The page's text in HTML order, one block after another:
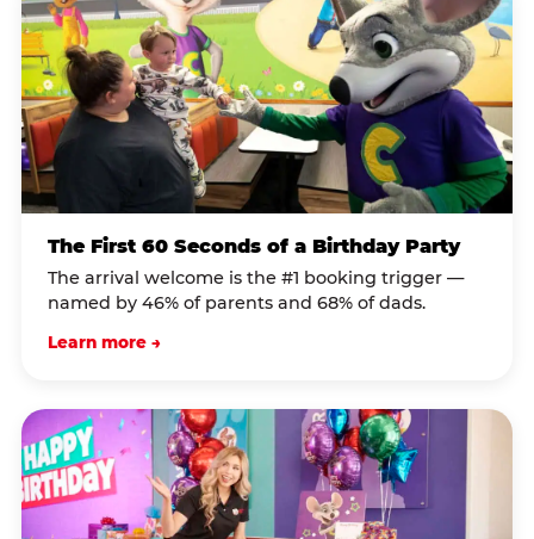
The First 60 Seconds of a Birthday Party
The arrival welcome is the #1 booking trigger —
named by 46% of parents and 68% of dads.
Learn more →